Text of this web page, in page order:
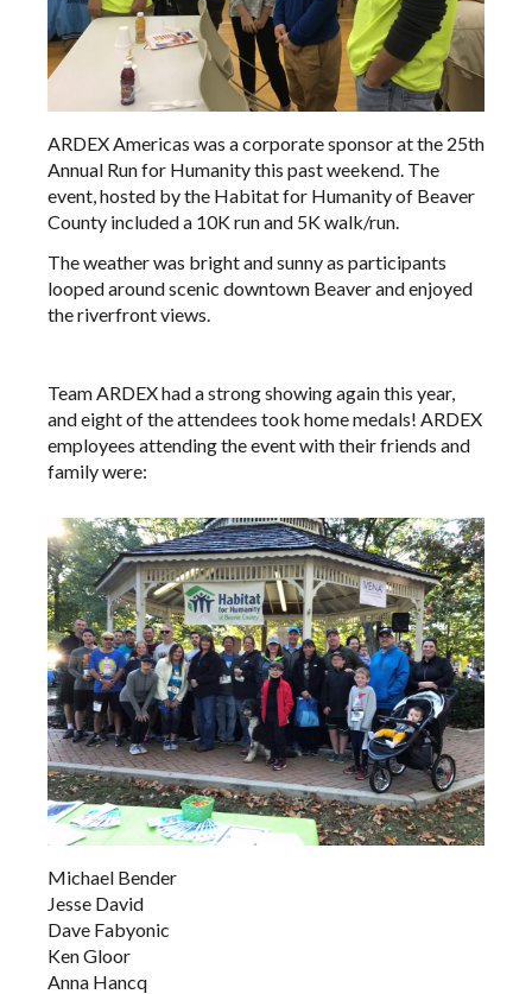
ARDEX Americas was a corporate sponsor at the 25th
Annual Run for Humanity this past weekend. The
event, hosted by the Habitat for Humanity of Beaver
County included a 10K run and 5K walk/run.
The weather was bright and sunny as participants
looped around scenic downtown Beaver and enjoyed
the riverfront views.
Team ARDEX had a strong showing again this year,
and eight of the attendees took home medals! ARDEX
employees attending the event with their friends and
family were:
Michael Bender
Jesse David
Dave Fabyonic
Ken Gloor
Anna Hancq